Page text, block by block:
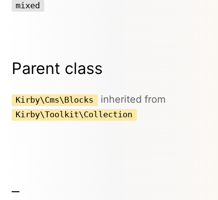
mixed
Parent class
Kirby\Cms\Blocks inherited from
Kirby\Toolkit\Collection